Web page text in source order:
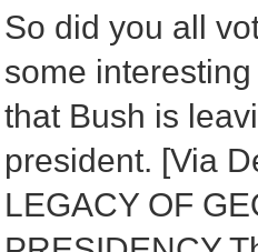
So did you all
some
that Bush is
president. [Via
LEGACY OF